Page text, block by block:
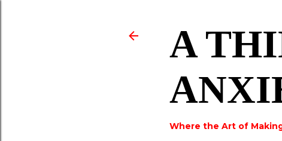
A
Where the Art of